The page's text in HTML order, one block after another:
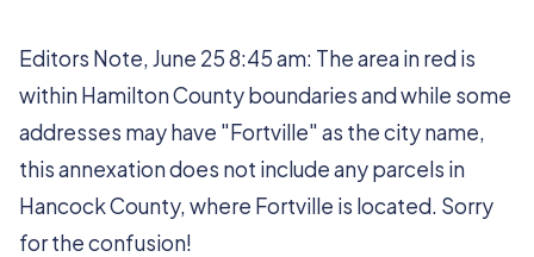
Editors Note, June 25 8:45 am: The area in red is
within Hamilton County boundaries and while some
addresses may have "Fortville" as the city name,
this annexation does not include any parcels in
Hancock County, where Fortville is located. Sorry
for the confusion!